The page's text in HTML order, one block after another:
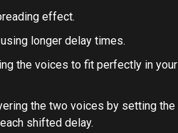
effect.
longer delay times.
the voices to fit perfectly in your
the two voices by setting the
shifted delay.